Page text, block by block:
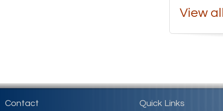
View
Contact Quick Links